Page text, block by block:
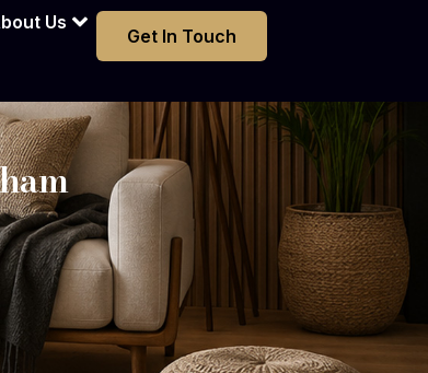
Us
Get In Touch